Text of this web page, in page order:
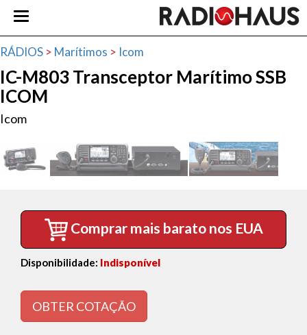
RÁDIOS > Marítimos > Icom
IC-M803 Transceptor Marítimo SSB
ICOM
Icom
Comprar mais barato nos EUA
Disponibilidade: Indisponível
OBTER COTAÇÃO